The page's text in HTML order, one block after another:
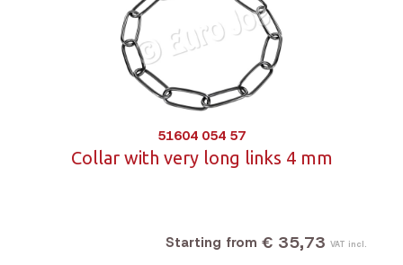
51604 054 57
Collar with very long links 4 mm
Starting from € 35,73 VAT incl.